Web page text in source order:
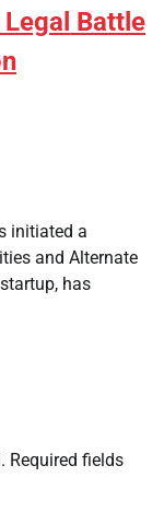
Battle
initiated a
and Alternate
has
Required fields